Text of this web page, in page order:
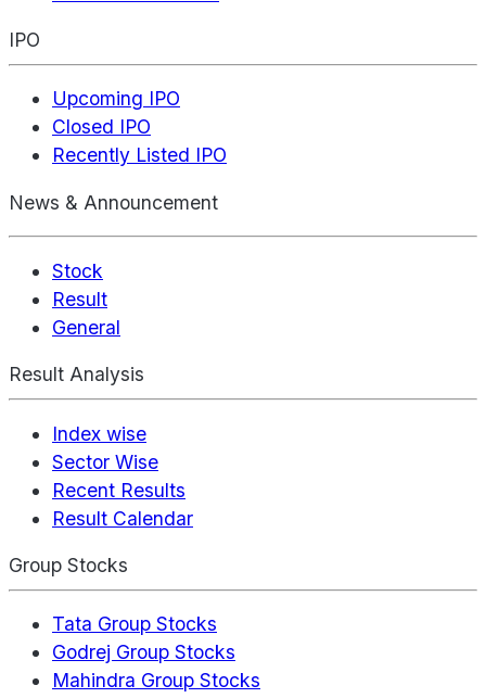
IPO
Upcoming IPO
Closed IPO
Recently Listed IPO
News & Announcement
Stock
Result
General
Result Analysis
Index wise
Sector Wise
Recent Results
Result Calendar
Group Stocks
Tata Group Stocks
Godrej Group Stocks
Mahindra Group Stocks